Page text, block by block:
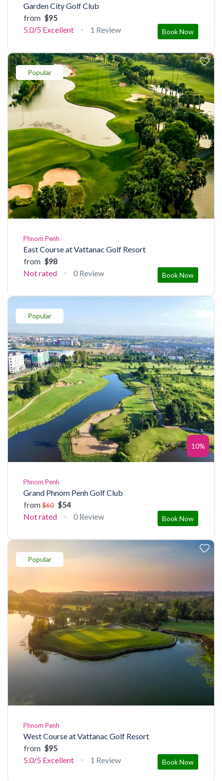
Garden City Golf Club
from $95
Book Now
5.0/5 Excellent 1 Review
Popular
Phnom Penh
East Course at Vattanac Golf Resort
from $98
Book Now
Not rated 0 Review
10%
Popular
Phnom Penh
Grand Phnom Penh Golf Club
from$60 $54
Book Now
Not rated 0 Review
Popular
Phnom Penh
West Course at Vattanac Golf Resort
from $95
Book Now
5.0/5 Excellent 1 Review